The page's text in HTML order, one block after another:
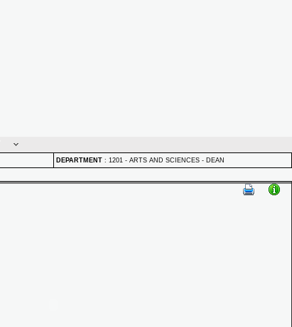
DEPARTMENT : 1201 - ARTS AND SCIENCES - DEAN